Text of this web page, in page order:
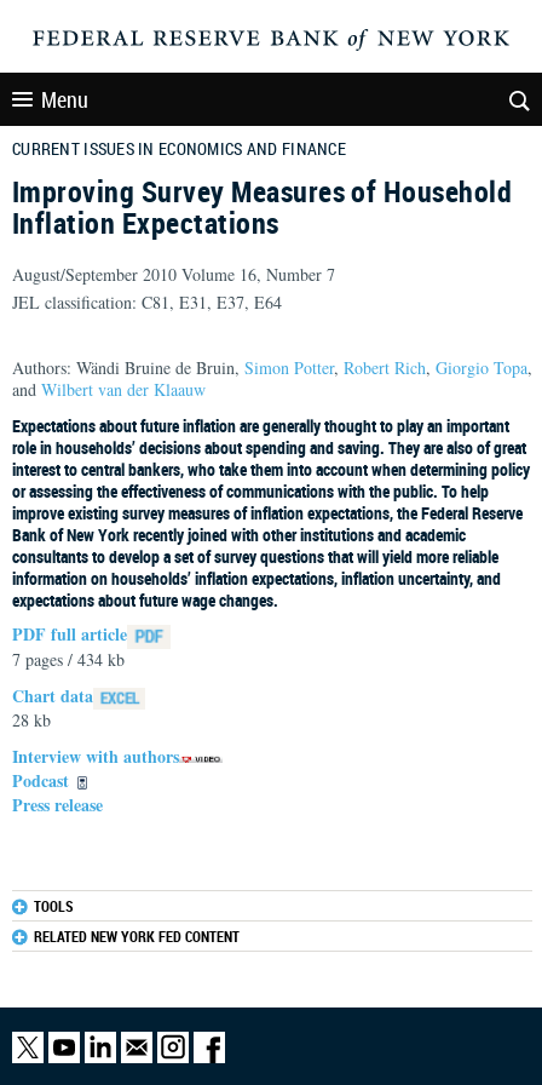
Menu
CURRENT ISSUES IN ECONOMICS AND FINANCE
Improving Survey Measures of Household
Inflation Expectations
August/September 2010 Volume 16, Number 7
JEL classification: C81, E31, E37, E64
Authors: Wändi Bruine de Bruin, Simon Potter, Robert Rich, Giorgio Topa,
and Wilbert van der Klaauw
Expectations about future inflation are generally thought to play an important
role in households’ decisions about spending and saving. They are also of great
interest to central bankers, who take them into account when determining policy
or assessing the effectiveness of communications with the public. To help
improve existing survey measures of inflation expectations, the Federal Reserve
Bank of New York recently joined with other institutions and academic
consultants to develop a set of survey questions that will yield more reliable
information on households’ inflation expectations, inflation uncertainty, and
expectations about future wage changes.
PDF full article
7 pages / 434 kb
Chart data
28 kb
Interview with authors
Podcast
Press release
TOOLS
RELATED NEW YORK FED CONTENT